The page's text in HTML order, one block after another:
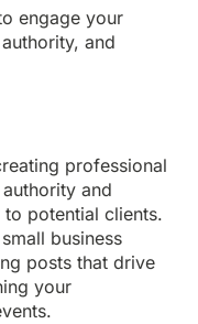
engage your
and
professional
and
potential clients.
business
posts that drive
your